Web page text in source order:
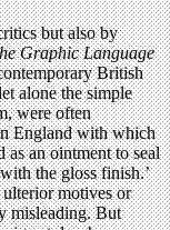
but also by
Graphic Language
British
alone the simple
were often
England with which
as an ointment to seal
the gloss finish.’
ulterior motives or
misleading. But